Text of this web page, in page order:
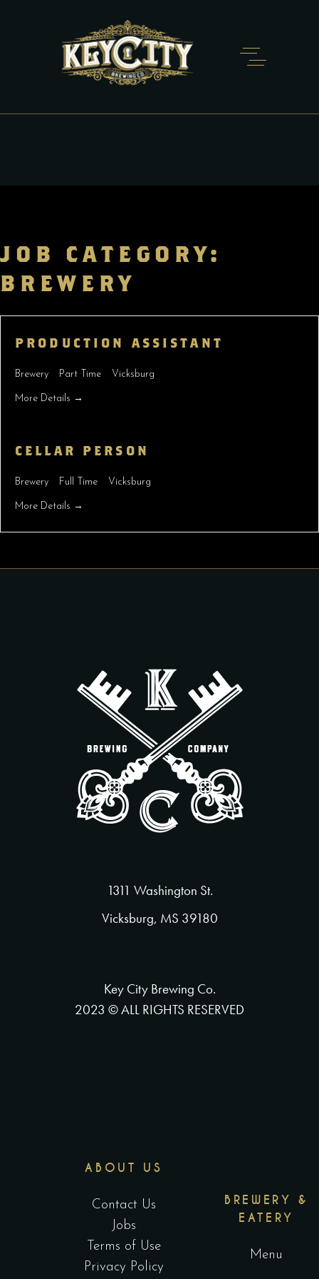
JOB CATEGORY:
BREWERY
PRODUCTION ASSISTANT
Brewery Part Time Vicksburg
More Details
CELLAR PERSON
Brewery Full Time Vicksburg
More Details
1311 Washington St.
Vicksburg, MS 39180
Key City Brewing Co.
2023 © ALL RIGHTS RESERVED
ABOUT US
Contact Us
Jobs
Terms of Use
Privacy Policy
BREWERY &
EATERY
Menu